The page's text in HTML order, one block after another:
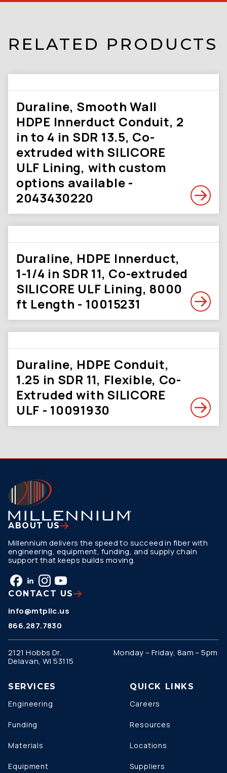
RELATED PRODUCTS
Duraline, Smooth Wall
HDPE Innerduct Conduit, 2
in to 4 in SDR 13.5, Co-
extruded with SILICORE
ULF Lining, with custom
options available -
2043430220
Duraline, HDPE Innerduct,
1-1/4 in SDR 11, Co-extruded
SILICORE ULF Lining, 8000
ft Length - 10015231
Duraline, HDPE Conduit,
1.25 in SDR 11, Flexible, Co-
Extruded with SILICORE
ULF - 10091930
ABOUT US
Millennium delivers the speed to succeed in fiber with
engineering, equipment, funding, and supply chain
support that keeps builds moving.
CONTACT US
info@mtpllc.us
866.287.7830
2121 Hobbs Dr.
Delavan, WI 53115
Monday – Friday, 8am – 5pm
SERVICES
Engineering
Funding
Materials
Equipment
QUICK LINKS
Careers
Resources
Locations
Suppliers